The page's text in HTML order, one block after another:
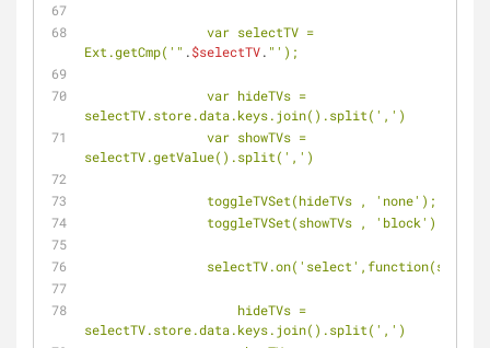
Ext.getCmp('" .$selectTV. "');
selectTV.store.data.keys.join().split(',')
selectTV.getValue().split(',')
                toggleTVSet(hideTVs , 'none');
                toggleTVSet(showTVs , 'block');
selectTV.store.data.keys.join().split(',')